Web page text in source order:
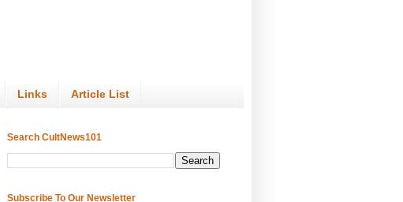
Links Article List
Search CultNews101
Subscribe To Our Newsletter